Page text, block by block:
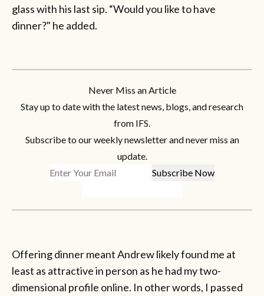
glass with his last sip. “Would you like to have
dinner?" he added.
Never Miss an Article
Stay up to date with the latest news, blogs, and research
from IFS.
Subscribe to our weekly newsletter and never miss an
update.
Offering dinner meant Andrew likely found me at
least as attractive in person as he had my two-
dimensional profile online. In other words, I passed